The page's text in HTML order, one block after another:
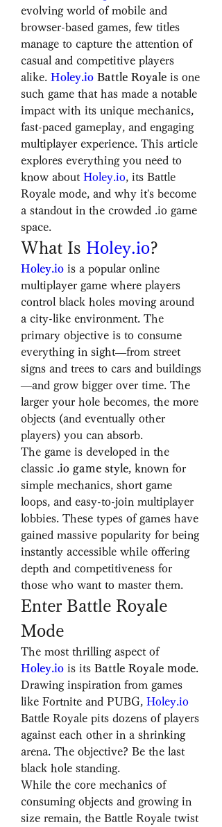
evolving world of mobile and
browser-based games, few titles
manage to capture the attention of
casual and competitive players
alike. Holey.io Battle Royale is one
such game that has made a notable
impact with its unique mechanics,
fast-paced gameplay, and engaging
multiplayer experience. This article
explores everything you need to
know about Holey.io, its Battle
Royale mode, and why it's become
a standout in the crowded .io game
space.
What Is Holey.io?
Holey.io is a popular online
multiplayer game where players
control black holes moving around
a city-like environment. The
primary objective is to consume
everything in sight—from street
signs and trees to cars and buildings
—and grow bigger over time. The
larger your hole becomes, the more
objects (and eventually other
players) you can absorb.
The game is developed in the
classic .io game style, known for
simple mechanics, short game
loops, and easy-to-join multiplayer
lobbies. These types of games have
gained massive popularity for being
instantly accessible while offering
depth and competitiveness for
those who want to master them.
Enter Battle Royale
Mode
The most thrilling aspect of
Holey.io is its Battle Royale mode.
Drawing inspiration from games
like Fortnite and PUBG, Holey.io
Battle Royale pits dozens of players
against each other in a shrinking
arena. The objective? Be the last
black hole standing.
While the core mechanics of
consuming objects and growing in
size remain, the Battle Royale twist